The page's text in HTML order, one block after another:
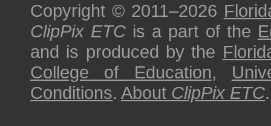
Copyright © 2011–2026
ClipPix ETC is a part of the
and is produced by the
College of Education,
Conditions. About ClipPix ETC.